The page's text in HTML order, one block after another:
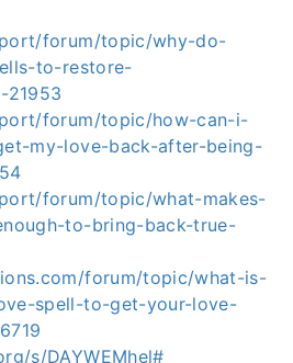
forum/topic/why-do-
to-restore-
21953
forum/topic/how-can-i-
my-love-back-after-being-
forum/topic/what-makes-
to-bring-back-true-
forum/topic/what-is-
spell-to-get-your-love-
s/DAYWEMhel#